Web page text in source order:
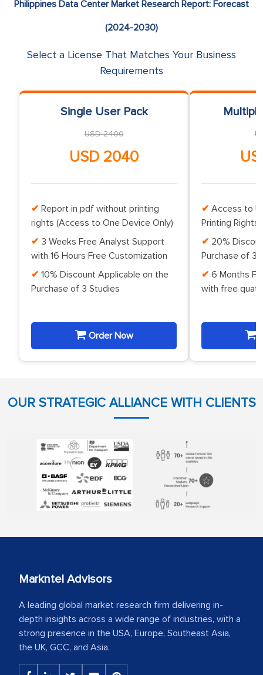
Philippines Data Center Market Research Report: Forecast
(2024-2030)
Select a License That Matches Your Business
Requirements
Single User Pack
USD 2400
USD 2040
Report in pdf without printing
rights (Access to One Device Only)
3 Weeks Free Analyst Support
with 16 Hours Free Customization
10% Discount Applicable on the
Purchase of 3 Studies
Order Now
Access to
Printing Rights
20%
Purchase of 3
6 Months
with free
OUR STRATEGIC ALLIANCE WITH CLIENTS
Markntel Advisors
A leading global market research firm delivering in-
depth insights across a wide range of industries, with a
strong presence in the USA, Europe, Southeast Asia,
the UK, GCC, and Asia.